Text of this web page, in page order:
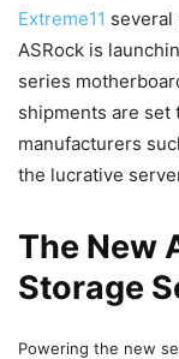
Extreme11 several
ASRock is
series
shipments are set
manufacturers
the lucrative
The New
Storage
Powering the new